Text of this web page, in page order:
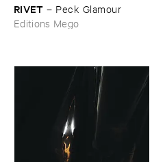
RIVET – Peck ​Glamour
Editions Mego